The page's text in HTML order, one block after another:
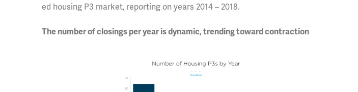
ed housing P3 market, reporting on years 2014 – 2018.
The number of closings per year is dynamic, trending toward contraction